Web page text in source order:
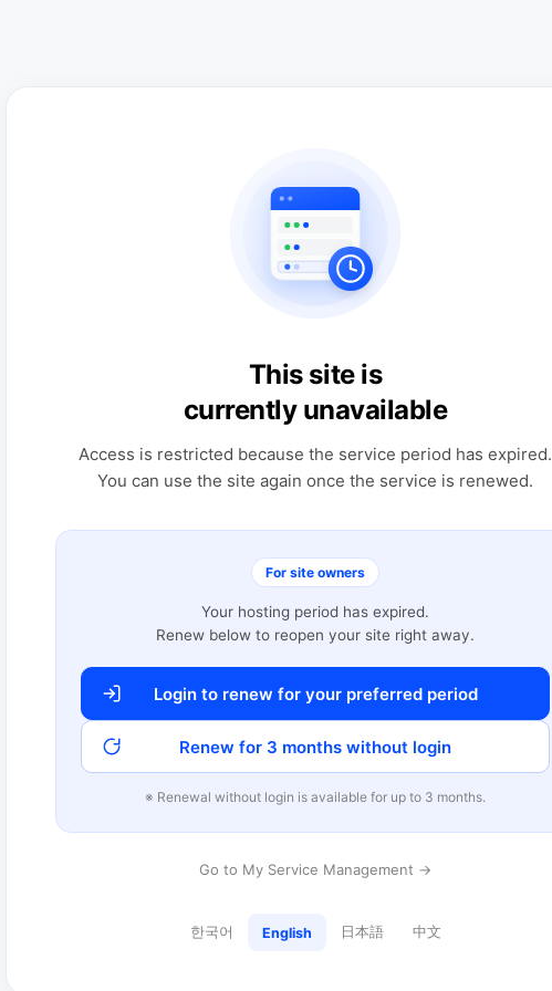
This site is
currently unavailable
Access is restricted because the service period has expired.
You can use the site again once the service is renewed.
For site owners
Your hosting period has expired.
Renew below to reopen your site right away.
Login to renew for your preferred period
Renew for 3 months without login
※ Renewal without login is available for up to 3 months.
Go to My Service Management →
한국어 English 日本語 中文